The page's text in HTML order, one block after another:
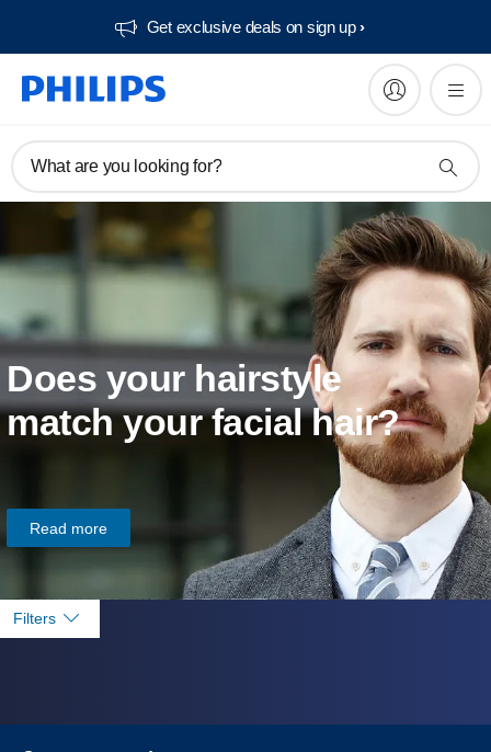
Get exclusive deals on sign up​
What are you looking for?
Does your hairstyle
match your facial hair?
Read more
Filters